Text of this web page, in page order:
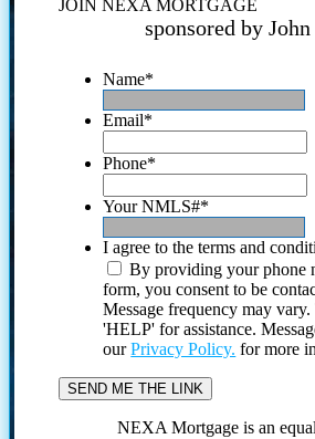
JOIN NEXA MORTGAGE
sponsored by
Name*
Email*
Phone*
Your NMLS#*
I agree to the terms and
By providing your phone
form, you consent to be
Message frequency may
'HELP' for assistance.
ourPrivacy Policy. for more
NEXA Mortgage is an